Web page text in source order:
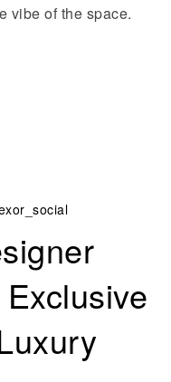
vibe of the space.